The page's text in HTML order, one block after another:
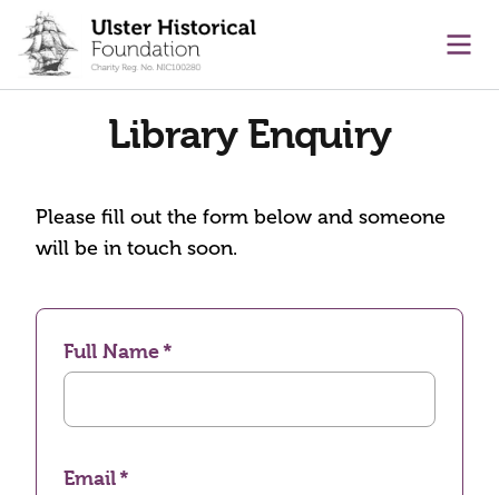
content
Library Enquiry
Please fill out the form below and someone
will be in touch soon.
Full Name
Email